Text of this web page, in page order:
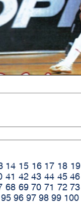
14 15 16 17 18 19
41 42 43 44 45 46
68 69 70 71 72 73
95 96 97 98 99 100